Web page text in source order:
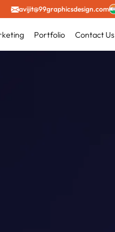
avijit@99graphicsdesign.com
Portfolio Contact Us